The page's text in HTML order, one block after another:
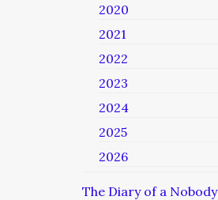
2020
2021
2022
2023
2024
2025
2026
The Diary of a Nobody